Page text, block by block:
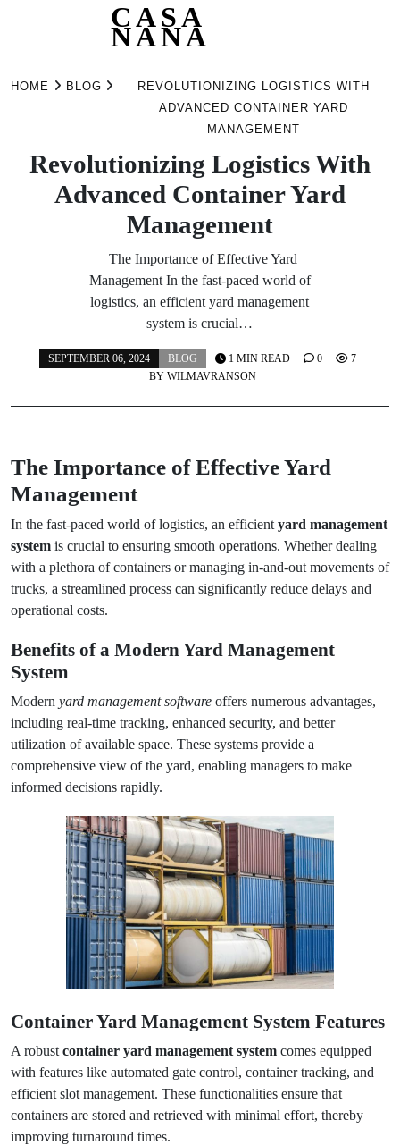
CASA
NANA
HOME BLOG
REVOLUTIONIZING LOGISTICS WITH
ADVANCED CONTAINER YARD
MANAGEMENT
Revolutionizing Logistics With
Advanced Container Yard
Management
The Importance of Effective Yard
Management In the fast-paced world of
logistics, an efficient yard management
system is crucial…
SEPTEMBER 06, 2024
BLOG
BY WILMAVRANSON
1 MIN READ 0 7
The Importance of Effective Yard
Management
In the fast-paced world of logistics, an efficient yard management
system is crucial to ensuring smooth operations. Whether dealing
with a plethora of containers or managing in-and-out movements of
trucks, a streamlined process can significantly reduce delays and
operational costs.
Benefits of a Modern Yard Management
System
Modern yard management software offers numerous advantages,
including real-time tracking, enhanced security, and better
utilization of available space. These systems provide a
comprehensive view of the yard, enabling managers to make
informed decisions rapidly.
Container Yard Management System Features
A robust container yard management system comes equipped
with features like automated gate control, container tracking, and
efficient slot management. These functionalities ensure that
containers are stored and retrieved with minimal effort, thereby
improving turnaround times.